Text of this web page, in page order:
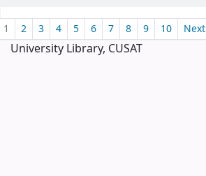
1 2 3 4 5 6 7 8 9 10 Next
University Library, CUSAT